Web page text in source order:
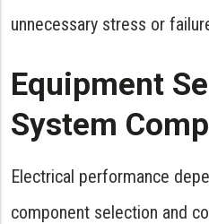
unnecessary stress or
Equipment
System
Electrical performance
component selection and